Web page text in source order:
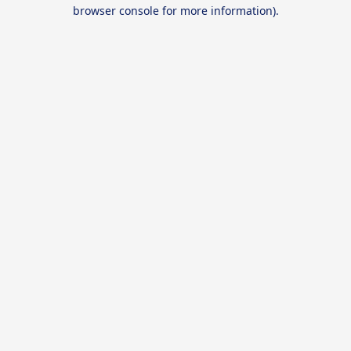
browser console for more information).